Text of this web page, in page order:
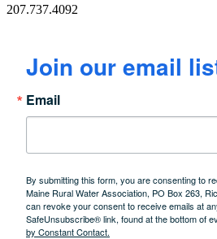
207.737.4092
Join our email
Email
By submitting this form, you are consenting to
Maine Rural Water Association, PO Box 263,
can revoke your consent to receive emails at
SafeUnsubscribe® link, found at the bottom of
by Constant Contact.